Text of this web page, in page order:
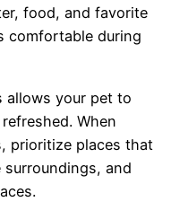
food, and favorite
comfortable during
allows your pet to
When
prioritize places that
and